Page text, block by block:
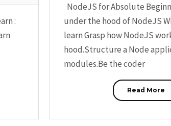
NodeJS for Absolute
under the hood of NodeJS
learn Grasp how NodeJS
hood.Structure a Node
modules.Be the coder
Read More
: